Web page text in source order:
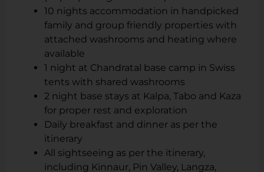
10 nights accommodation in handpicked
family and group friendly properties with
attached washrooms and heating where
available
1 night at Chandratal base camp in Swiss
tents with shared washrooms
2 night base stays at Kalpa, Tabo and Kaza
for proper rest and exploration
Daily breakfast and dinner as per the
itinerary
All sightseeing as per the itinerary,
including Kinnaur, Pin Valley, Langza,